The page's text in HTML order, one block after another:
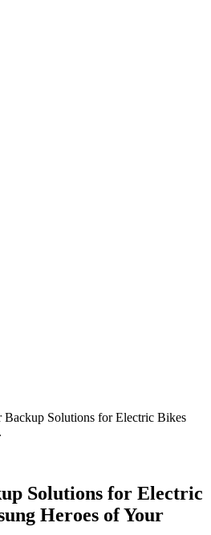
Backup Solutions for Electric Bikes
Solutions for Electric
Heroes of Your